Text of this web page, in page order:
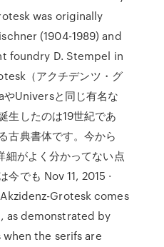
was originally
(1904-1989) and
foundry D. Stempel in
（アクチデンツ・グ
Universと同じ有名な
生したのは19世紀であ
古典書体です。今から
細がよく分かってない点
今でも Nov 11, 2015 ·
Grotesk comes
as demonstrated by
the serifs are